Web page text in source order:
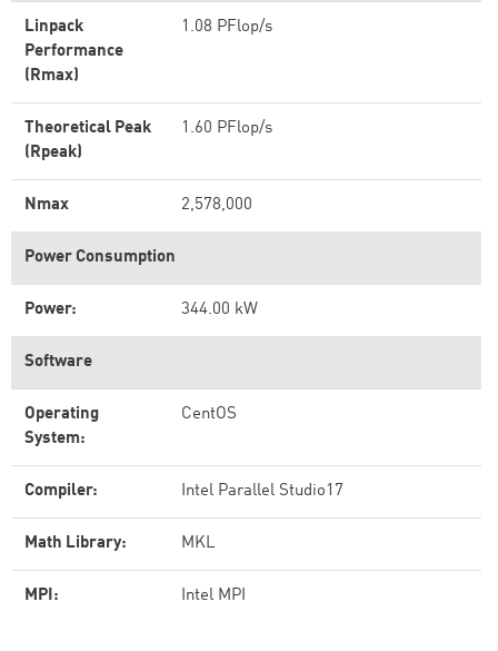
Linpack
Performance
(Rmax)
1.08 PFlop/s
Theoretical Peak
(Rpeak)
1.60 PFlop/s
Nmax 2,578,000
Power Consumption
Power: 344.00 kW
Software
Operating
System:
CentOS
Compiler: Intel Parallel Studio17
Math Library: MKL
MPI: Intel MPI